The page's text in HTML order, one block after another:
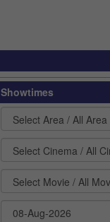
Showtimes